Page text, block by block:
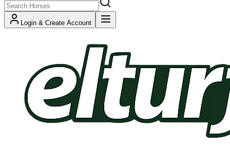
Login & Create Account